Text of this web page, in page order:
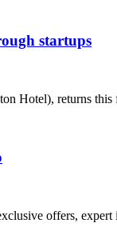
startups
Hotel), returns
offers, expert